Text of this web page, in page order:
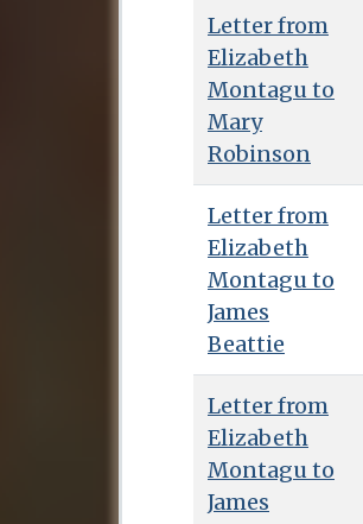
Letter from
Elizabeth
Montagu to
Mary
Robinson
Letter from
Elizabeth
Montagu to
James
Beattie
Letter from
Elizabeth
Montagu to
James